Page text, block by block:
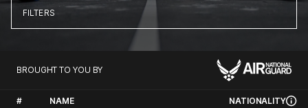
FILTERS
BROUGHT TO YOU BY
# NAME NATIONALITY